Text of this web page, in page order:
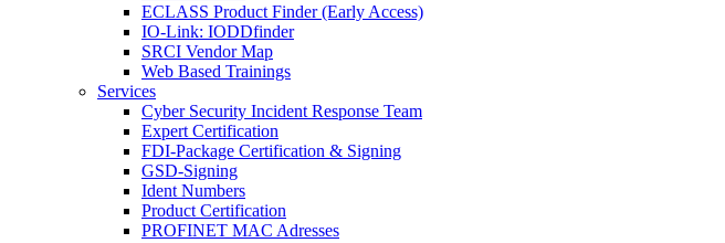
ECLASS Product Finder (Early Access)
IO-Link: IODDfinder
SRCI Vendor Map
Web Based Trainings
Services
Cyber Security Incident Response Team
Expert Certification
FDI-Package Certification & Signing
GSD-Signing
Ident Numbers
Product Certification
PROFINET MAC Adresses